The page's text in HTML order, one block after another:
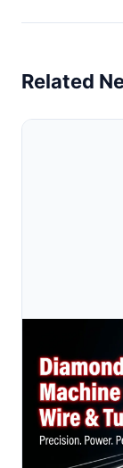
Related
Diamond
Cutting:
Compare
cutting for
offers higher
Read Full